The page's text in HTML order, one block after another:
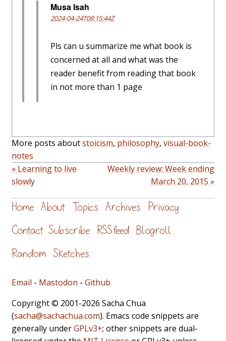
Musa Isah
2024-04-24T08:15:44Z
Pls can u summarize me what book is
concerned at all and what was the
reader benefit from reading that book
in not more than 1 page
More posts aboutstoicism, philosophy, visual-book-
notes
« Learning to live
slowly
Weekly review: Week ending
March 20, 2015 »
Home About Topics Archives Privacy
Contact Subscribe RSS feed Blogroll
Random Sketches
Email - Mastodon - Github
Copyright © 2001-2026 Sacha Chua
(sacha@sachachua.com). Emacs code snippets are
generally underGPLv3+; other snippets are dual-